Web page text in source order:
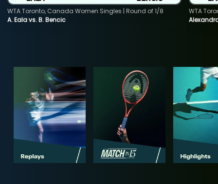
A. Eala vs. B. Bencic
WTA Toronto, Canada Women Singles | Round of 1/8
WTA